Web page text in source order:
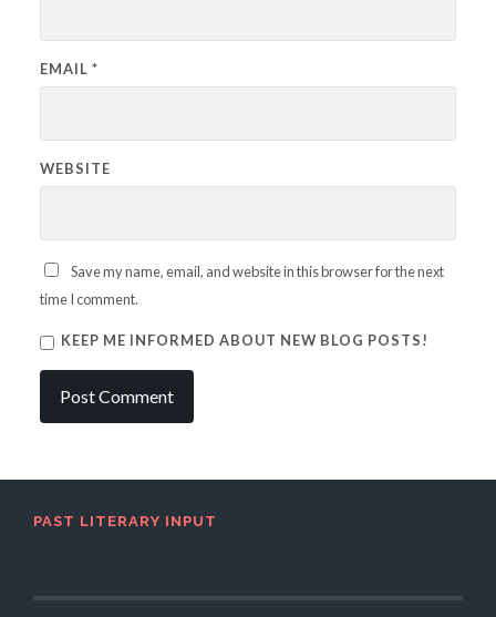
EMAIL *
WEBSITE
Save my name, email, and website in this browser for the next
time I comment.
KEEP ME INFORMED ABOUT NEW BLOG POSTS!
PAST LITERARY INPUT